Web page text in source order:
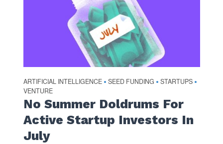
ARTIFICIAL INTELLIGENCE • SEED FUNDING • STARTUPS •
VENTURE
No Summer Doldrums For
Active Startup Investors In
July